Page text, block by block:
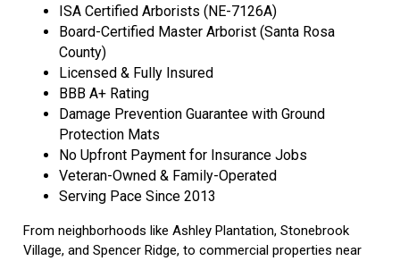
ISA Certified Arborists (NE-7126A)
Board-Certified Master Arborist (Santa Rosa
County)
Licensed & Fully Insured
BBB A+ Rating
Damage Prevention Guarantee with Ground
Protection Mats
No Upfront Payment for Insurance Jobs
Veteran-Owned & Family-Operated
Serving Pace Since 2013
From neighborhoods like Ashley Plantation, Stonebrook
Village, and Spencer Ridge, to commercial properties near